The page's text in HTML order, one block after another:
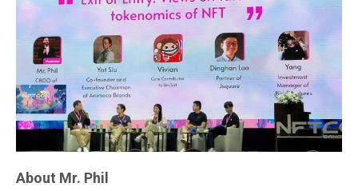
About Mr. Phil